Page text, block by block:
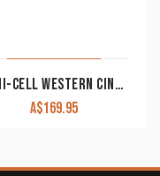
LAMI-CELL WESTERN CINCH WITH DETACHABLE NEOPRENE
A$169.95